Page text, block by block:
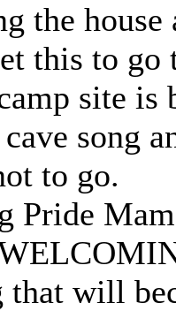
the
this to go
site is
song
to go.
Pride
will